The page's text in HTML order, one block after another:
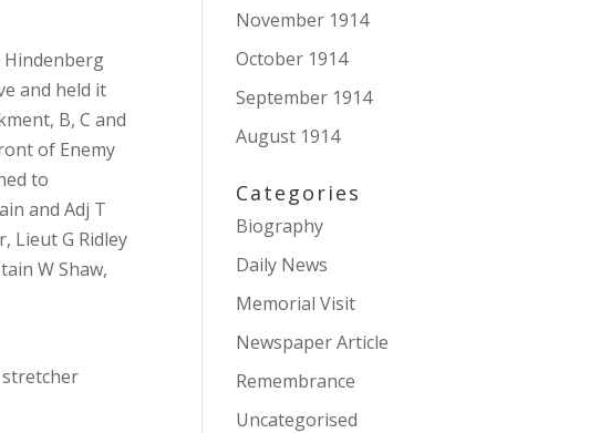
and held it
B, C and
of Enemy
to
and Adj T
Lieut G Ridley
W Shaw,
stretcher
November 1914
October 1914
September 1914
August 1914
Categories
Biography
Daily News
Memorial Visit
Newspaper Article
Remembrance
Uncategorised